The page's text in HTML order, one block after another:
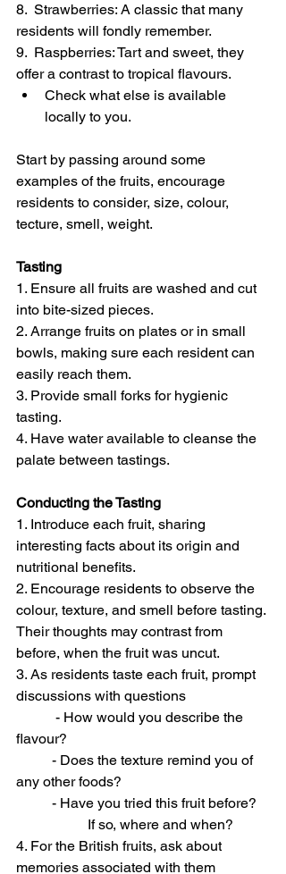
8.  Strawberries: A classic that many
residents will fondly remember.
9.  Raspberries: Tart and sweet, they
offer a contrast to tropical flavours.
Check what else is available
locally to you.
Start by passing around some
examples of the fruits, encourage
residents to consider, size, colour,
tecture, smell, weight.
Tasting
1. Ensure all fruits are washed and cut
into bite-sized pieces.
2. Arrange fruits on plates or in small
bowls, making sure each resident can
easily reach them.
3. Provide small forks for hygienic
tasting.
4. Have water available to cleanse the
palate between tastings.
Conducting the Tasting
1. Introduce each fruit, sharing
interesting facts about its origin and
nutritional benefits.
2. Encourage residents to observe the
colour, texture, and smell before tasting.
Their thoughts may contrast from
before, when the fruit was uncut.
3. As residents taste each fruit, prompt
discussions with questions
flavour?
any other foods?
	- Have you tried this fruit before?
		If so, where and when?
4. For the British fruits, ask about
memories associated with them